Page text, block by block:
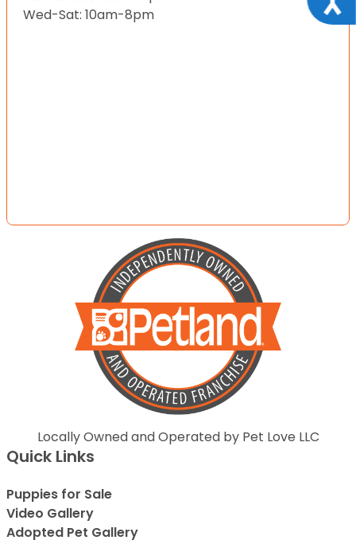
Wed-Sat: 10am-8pm
Locally Owned and Operated by Pet Love LLC
Quick Links
Puppies for Sale
Video Gallery
Adopted Pet Gallery